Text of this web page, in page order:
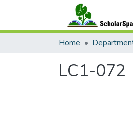
Home
LC1-072